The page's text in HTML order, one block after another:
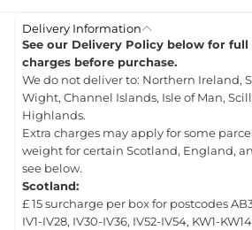
Delivery Information
See our Delivery Policy below for full
charges before purchase.
We do not deliver to: Northern Ireland,
Wight, Channel Islands, Isle of Man,
Highlands.
Extra charges may apply for some
weight for certain Scotland, England,
see below.
Scotland:
£ 15 surcharge per box for postcodes
IV1-IV28, IV30-IV36, IV52-IV54, KW1-